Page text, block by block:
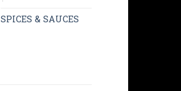
SPICES & SAUCES